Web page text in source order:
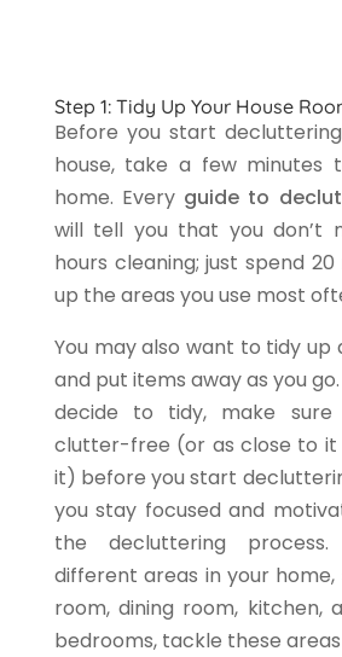
Step 1: Tidy Up Your House
Before you start
house, take a few minutes
home. Every guide to
will tell you that you don’t
hours cleaning; just spend 20
up the areas you use most
You may also want to tidy up
and put items away as you
decide to tidy, make
clutter-free (or as close to it
it) before you start
you stay focused and
the decluttering
different areas in your home,
room, dining room, kitchen,
bedrooms, tackle these